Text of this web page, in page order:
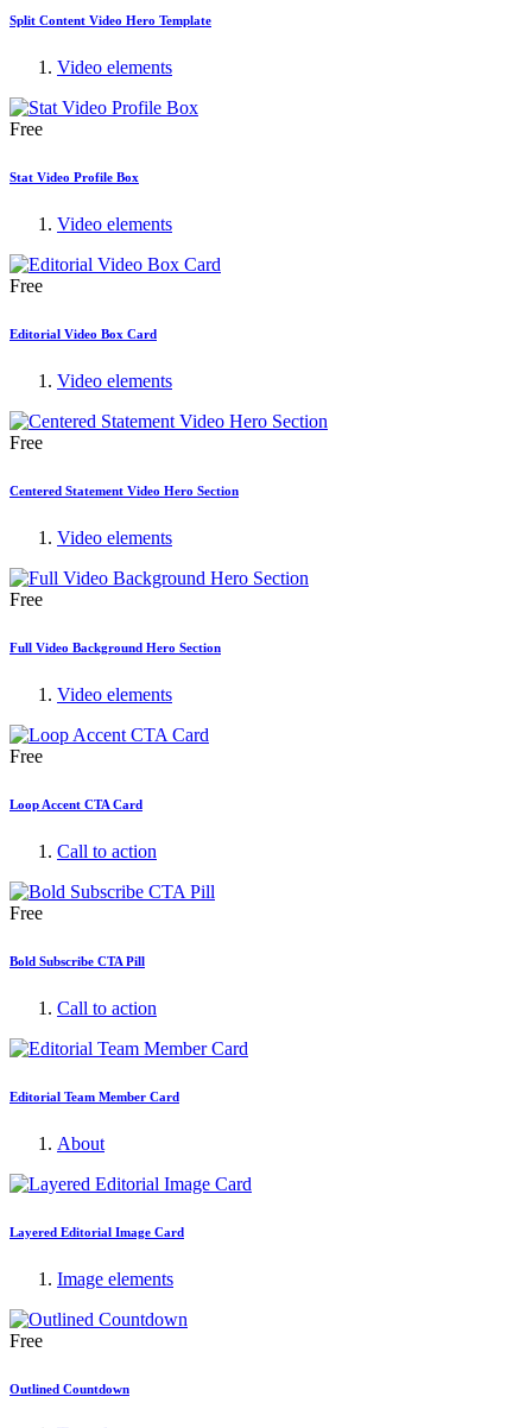
Split Content Video Hero Template
Video elements
Free
Stat Video Profile Box
Video elements
Free
Editorial Video Box Card
Video elements
Free
Centered Statement Video Hero Section
Video elements
Free
Full Video Background Hero Section
Video elements
Free
Loop Accent CTA Card
Call to action
Free
Bold Subscribe CTA Pill
Call to action
Editorial Team Member Card
About
Layered Editorial Image Card
Image elements
Free
Outlined Countdown